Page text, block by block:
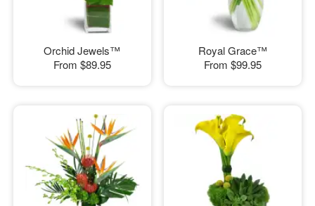
Orchid Jewels™
From $89.95
Royal Grace™
From $99.95